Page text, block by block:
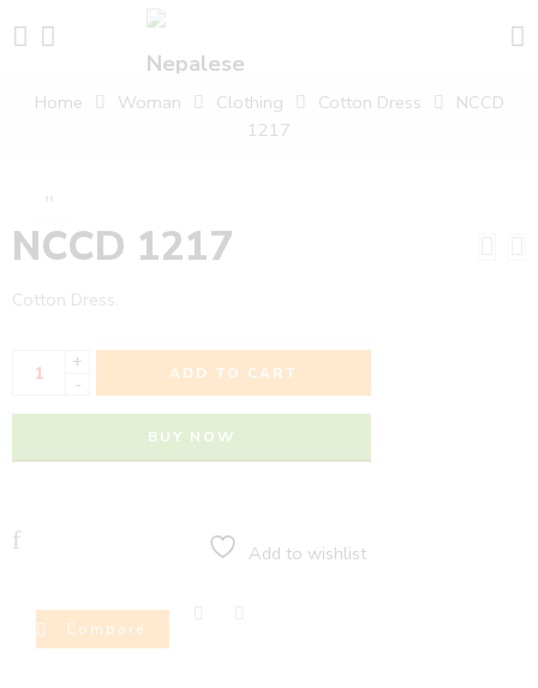
Home Woman Clothing Cotton Dress
NCCD
1217
NCCD 1217
Cotton Dress.
+
-
ADD TO CART
BUY NOW
Add to wishlist
Compare